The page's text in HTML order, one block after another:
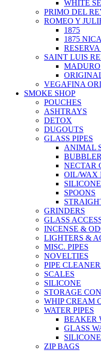
WHITE
PRIMO DEL
ROMEO Y
1875
1875
SAINT LUIS
MADURO
VEGAFINA
SMOKE SHOP
POUCHES
ASHTRAYS
DETOX
DUGOUTS
GLASS PIPES
ANIMAL
NECTAR
OIL/WAX
SILICONE
SPOONS
GRINDERS
GLASS
INCENSE &
LIGHTERS &
MISC. PIPES
NOVELTIES
PIPE
SCALES
SILICONE
STORAGE
WHIP CREAM
WATER PIPES
BEAKER
GLASS
ZIP BAGS